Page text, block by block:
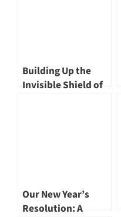
Building Up the
Invisible Shield of
Our New Year’s
Resolution: A